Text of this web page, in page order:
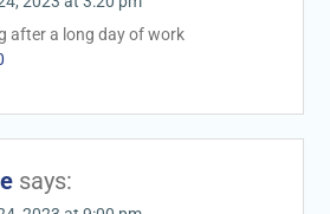
after a long day of work
says: